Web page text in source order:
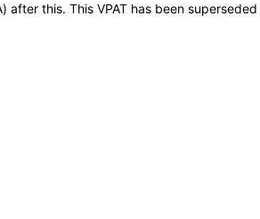
after this. This VPAT has been